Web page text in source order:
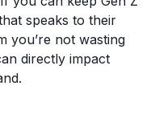
speaks to their
you’re not wasting
directly impact